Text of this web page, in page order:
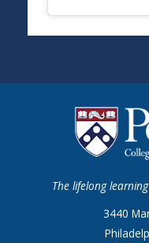
The lifelong
3440